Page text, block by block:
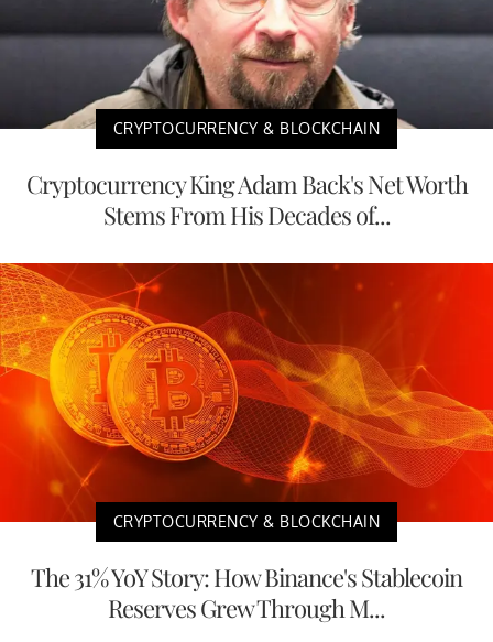
CRYPTOCURRENCY & BLOCKCHAIN
Cryptocurrency King Adam Back's Net Worth
Stems From His Decades of...
CRYPTOCURRENCY & BLOCKCHAIN
The 31% YoY Story: How Binance's Stablecoin
Reserves Grew Through M...